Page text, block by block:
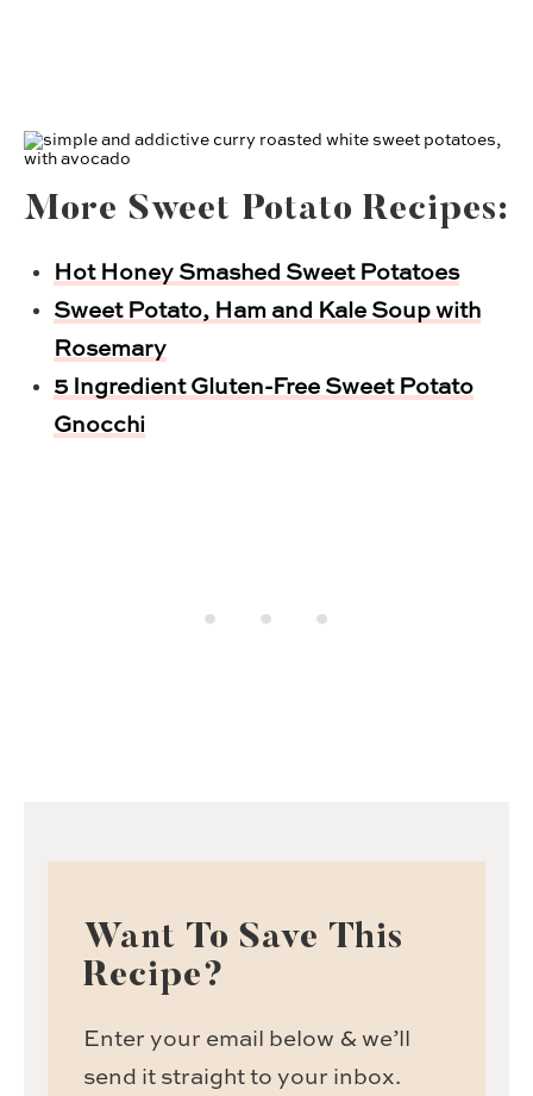
More Sweet Potato Recipes:
Hot Honey Smashed Sweet Potatoes
Sweet Potato, Ham and Kale Soup with
Rosemary
5 Ingredient Gluten-Free Sweet Potato
Gnocchi
Want To Save This
Recipe?
Enter your email below & we’ll
send it straight to your inbox.